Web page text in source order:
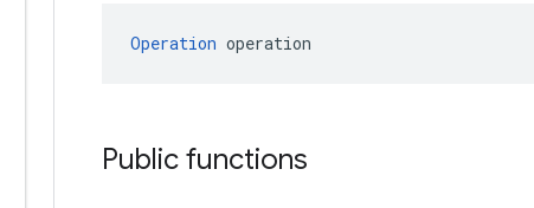
Operation operation
Public functions